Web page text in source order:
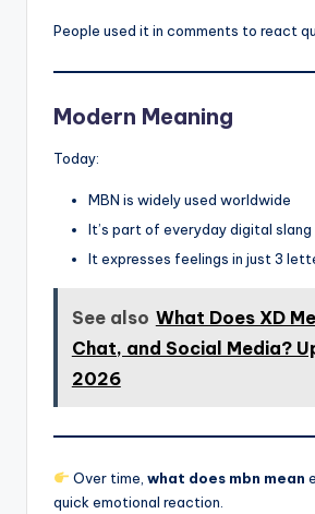
People used it in comments to react
Modern Meaning
Today:
MBN is widely used worldwide
It’s part of everyday digital slang
It expresses feelings in just 3
See also What Does XD
Chat, and Social Media?
2026
Over time, what does mbn mean
quick emotional reaction.